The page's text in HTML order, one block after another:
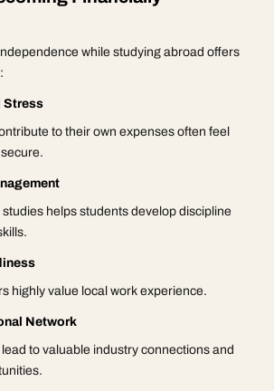
while studying abroad offers
Stress
to their own expenses often feel
helps students develop discipline
highly value local work experience.
Network
to valuable industry connections and